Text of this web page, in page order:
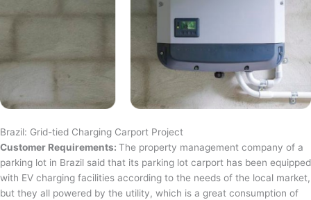
Brazil: Grid-tied Charging Carport Project
Customer Requirements: The property management company of a
parking lot in Brazil said that its parking lot carport has been equipped
with EV charging facilities according to the needs of the local market,
but they all powered by the utility, which is a great consumption of